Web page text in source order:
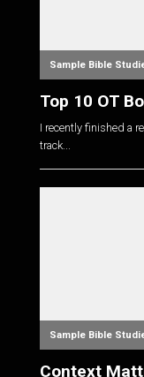
Sample Bible
Top 10 OT
I recently finished a
track...
Sample Bible
Context